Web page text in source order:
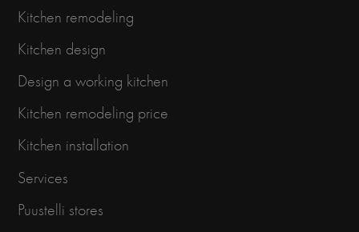
Kitchen remodeling
Kitchen design
Design a working kitchen
Kitchen remodeling price
Kitchen installation
Services
Puustelli stores